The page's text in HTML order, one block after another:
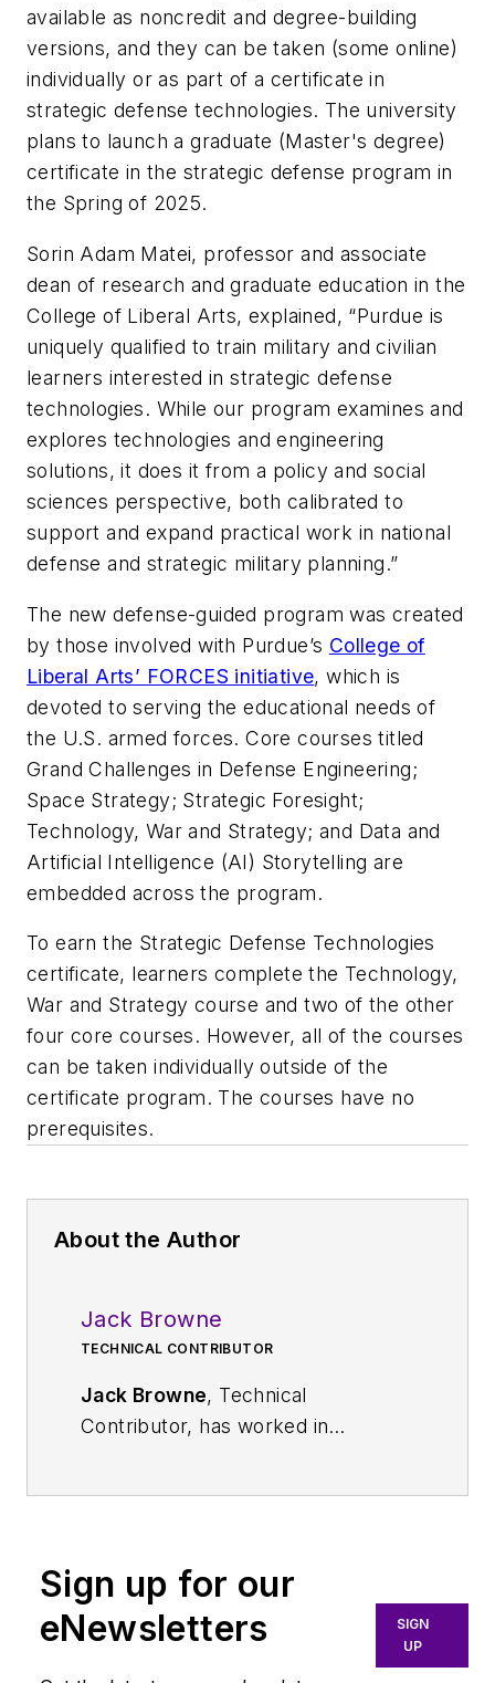
available as noncredit and degree-building
versions, and they can be taken (some online)
individually or as part of a certificate in
strategic defense technologies. The university
plans to launch a graduate (Master's degree)
certificate in the strategic defense program in
the Spring of 2025.
Sorin Adam Matei, professor and associate
dean of research and graduate education in the
College of Liberal Arts, explained, “Purdue is
uniquely qualified to train military and civilian
learners interested in strategic defense
technologies. While our program examines and
explores technologies and engineering
solutions, it does it from a policy and social
sciences perspective, both calibrated to
support and expand practical work in national
defense and strategic military planning.”
The new defense-guided program was created
by those involved with Purdue’s College of
Liberal Arts’ FORCES initiative, which is
devoted to serving the educational needs of
the U.S. armed forces. Core courses titled
Grand Challenges in Defense Engineering;
Space Strategy; Strategic Foresight;
Technology, War and Strategy; and Data and
Artificial Intelligence (AI) Storytelling are
embedded across the program.
To earn the Strategic Defense Technologies
certificate, learners complete the Technology,
War and Strategy course and two of the other
four core courses. However, all of the courses
can be taken individually outside of the
certificate program. The courses have no
prerequisites.
About the Author
Jack Browne
TECHNICAL CONTRIBUTOR
Jack Browne, Technical
Contributor, has worked in
Institute of Physics, including
Medical Physics
Vacuum Science & Technology
. He
has been a Publisher and Editor for
Sign up for our
eNewsletters
SIGN
UP